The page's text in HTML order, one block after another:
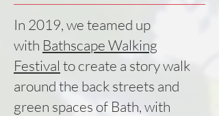
In 2019, we teamed up
with Bathscape Walking
Festival to create a story walk
around the back streets and
green spaces of Bath, with